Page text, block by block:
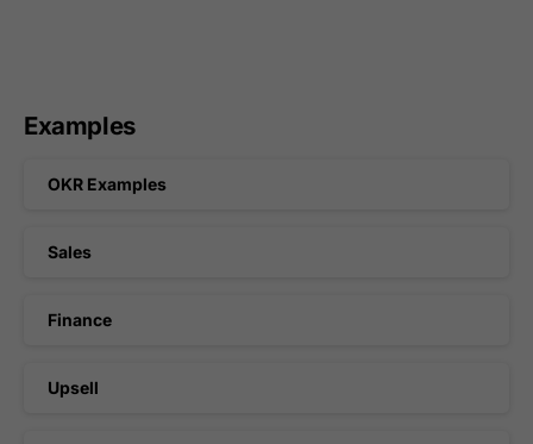
Examples
OKR Examples
Sales
Finance
Upsell